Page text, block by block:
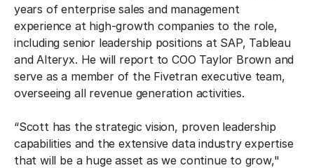
years of enterprise sales and management
experience at high-growth companies to the role,
including senior leadership positions at SAP, Tableau
and Alteryx. He will report to COO Taylor Brown and
serve as a member of the Fivetran executive team,
overseeing all revenue generation activities.
“Scott has the strategic vision, proven leadership
capabilities and the extensive data industry expertise
that will be a huge asset as we continue to grow,"